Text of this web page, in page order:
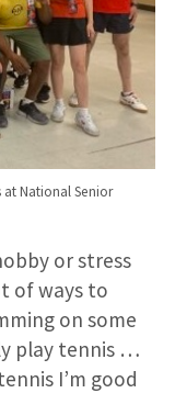
at National Senior
or stress
of ways to
on some
play tennis …
I’m good